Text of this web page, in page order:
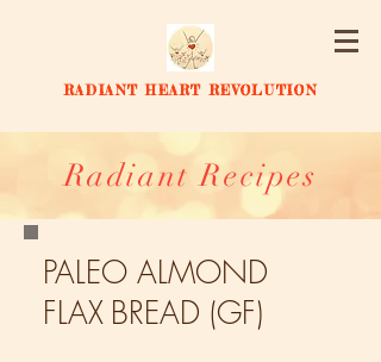
RADIANT HEART REVOLUTION
Radiant Recipes
PALEO ALMOND
FLAX BREAD (GF)